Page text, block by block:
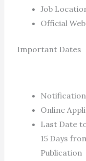
Job
Official
Important Dates
Notification
Online
Last Date
15 Days
Publication